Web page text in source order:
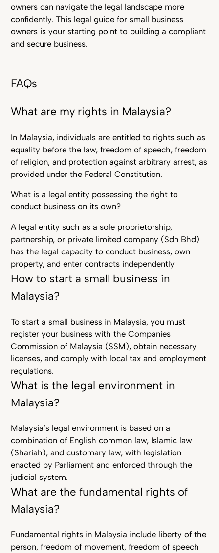
owners can navigate the legal landscape more
confidently. This legal guide for small business
owners is your starting point to building a compliant
and secure business.
FAQs
What are my rights in Malaysia?
In Malaysia, individuals are entitled to rights such as
equality before the law, freedom of speech, freedom
of religion, and protection against arbitrary arrest, as
provided under the Federal Constitution.
What is a legal entity possessing the right to
conduct business on its own?
A legal entity such as a sole proprietorship,
partnership, or private limited company (Sdn Bhd)
has the legal capacity to conduct business, own
property, and enter contracts independently.
How to start a small business in
Malaysia?
To start a small business in Malaysia, you must
register your business with the Companies
Commission of Malaysia (SSM), obtain necessary
licenses, and comply with local tax and employment
regulations.
What is the legal environment in
Malaysia?
Malaysia’s legal environment is based on a
combination of English common law, Islamic law
(Shariah), and customary law, with legislation
enacted by Parliament and enforced through the
judicial system.
What are the fundamental rights of
Malaysia?
Fundamental rights in Malaysia include liberty of the
person, freedom of movement, freedom of speech